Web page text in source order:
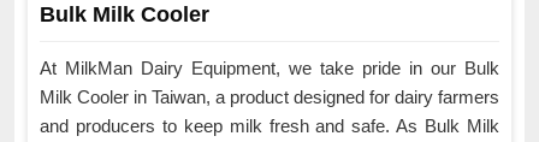
Bulk Milk Cooler
At MilkMan Dairy Equipment, we take pride in our Bulk
Milk Cooler in Taiwan, a product designed for dairy farmers
and producers to keep milk fresh and safe. As Bulk Milk